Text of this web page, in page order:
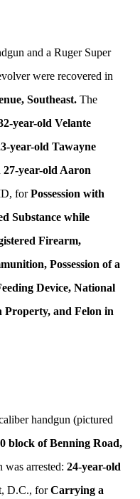
and a Ruger Super
were recovered in
Southeast. The
year-old Velante
year-old Tawayne
27-year-old Aaron
forPossession with
Substance while
Firearm,
Possession of a
Device, National
Property, and Felon in
handgun (pictured
block of Benning Road,
arrested: 24-year-old
D.C., forCarrying a